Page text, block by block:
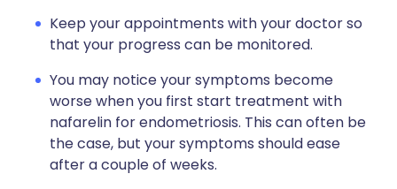
Keep your appointments with your doctor so
that your progress can be monitored.
You may notice your symptoms become
worse when you first start treatment with
nafarelin for endometriosis. This can often be
the case, but your symptoms should ease
after a couple of weeks.